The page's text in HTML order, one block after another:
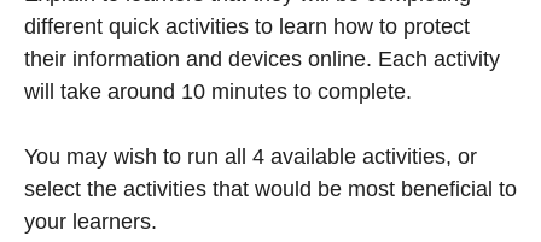
different quick activities to learn how to protect
their information and devices online. Each activity
will take around 10 minutes to complete.
You may wish to run all 4 available activities, or
select the activities that would be most beneficial to
your learners.